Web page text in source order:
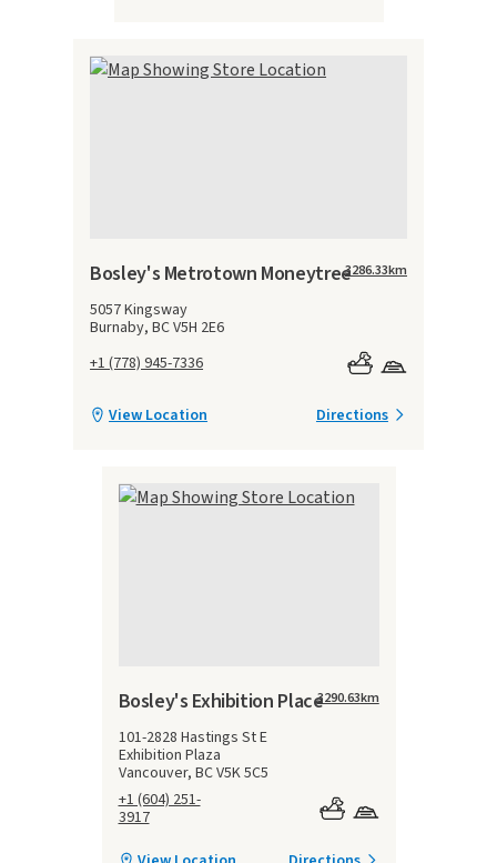
Bosley's Metrotown Moneytree
5057 Kingsway
Burnaby, BC V5H 2E6
+1 (778) 945-7336
3286.33km
View Location Directions
Bosley's Exhibition Place
101-2828 Hastings St E
Exhibition Plaza
Vancouver, BC V5K 5C5
+1 (604) 251-
3917
3290.63km